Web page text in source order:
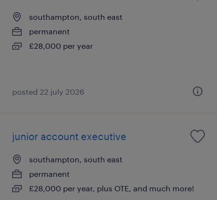
southampton, south east
permanent
£28,000 per year
posted 22 july 2026
junior account executive
southampton, south east
permanent
£28,000 per year, plus OTE, and much more!